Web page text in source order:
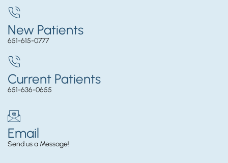
New Patients
651-615-0777
Current Patients
651-636-0655
Email
Send us a Message!